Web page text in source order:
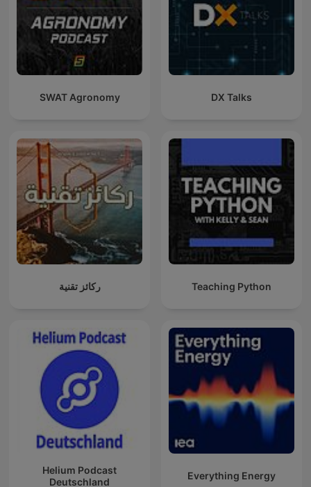
SWAT Agronomy DX Talks
ركائز تقنية Teaching Python
Helium Podcast
Deutschland
Everything Energy